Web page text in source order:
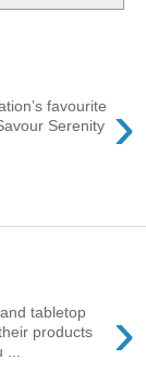
›
favourite
Serenity
›
tabletop
products